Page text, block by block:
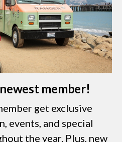
member!
get exclusive
events, and special
the year. Plus, new